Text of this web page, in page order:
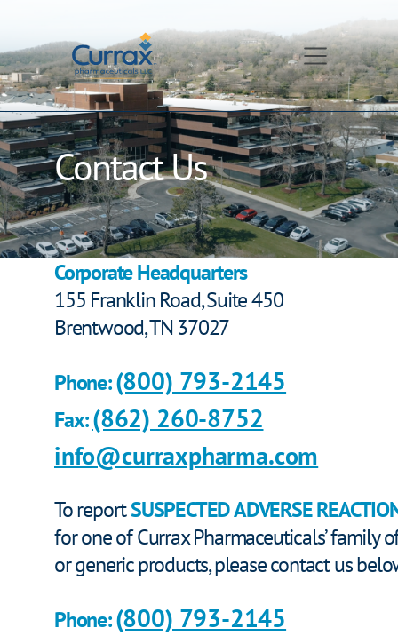
content
Contact Us
Corporate Headquarters
155 Franklin Road, Suite 450
Brentwood, TN 37027
Phone:(800) 793-2145
Fax:(862) 260-8752
info@curraxpharma.com
To reportSUSPECTED ADVERSE
for one of Currax Pharmaceuticals’ family
or generic products, please contact us
Phone:(800) 793-2145